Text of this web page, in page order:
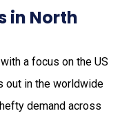
in North
a focus on the US
out in the worldwide
demand across